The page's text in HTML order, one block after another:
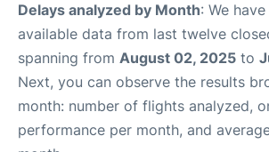
Delays analyzed by Month: We
available data from last twelve
spanning from August 02, 2025 to
Next, you can observe the results
month: number of flights analyzed,
performance per month, and